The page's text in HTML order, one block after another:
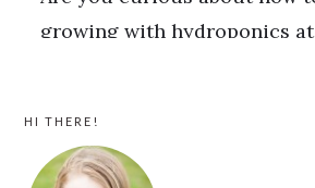
PRIMARY
SIDEBAR
HI THERE!